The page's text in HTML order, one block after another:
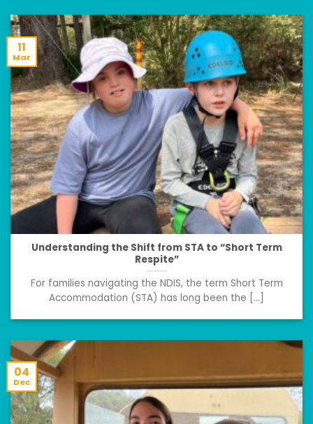
Understanding the Shift from STA to “Short Term
Respite”
For families navigating the NDIS, the term Short Term
Accommodation (STA) has long been the [...]
11
Mar
04
Dec